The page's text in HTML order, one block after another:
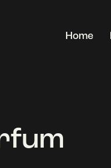
Home